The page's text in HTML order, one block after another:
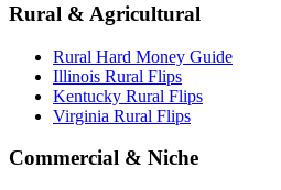
Rural & Agricultural
Rural Hard Money Guide
Illinois Rural Flips
Kentucky Rural Flips
Virginia Rural Flips
Commercial & Niche